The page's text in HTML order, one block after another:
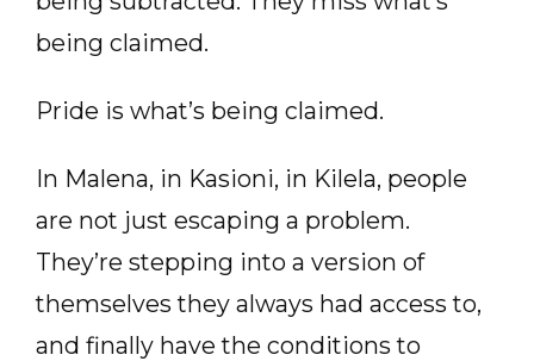
being claimed.
Pride is what’s being claimed.
In Malena, in Kasioni, in Kilela, people
are not just escaping a problem.
They’re stepping into a version of
themselves they always had access to,
and finally have the conditions to